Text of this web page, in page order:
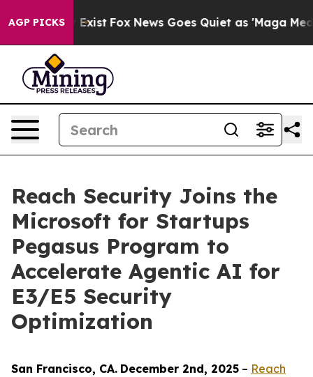
AGP PICKS
They Exist Fox News Goes Quiet as 'Maga Media
Reach Security Joins the
Microsoft for Startups
Pegasus Program to
Accelerate Agentic AI for
E3/E5 Security
Optimization
San Francisco, CA. December 2nd, 2025 – Reach